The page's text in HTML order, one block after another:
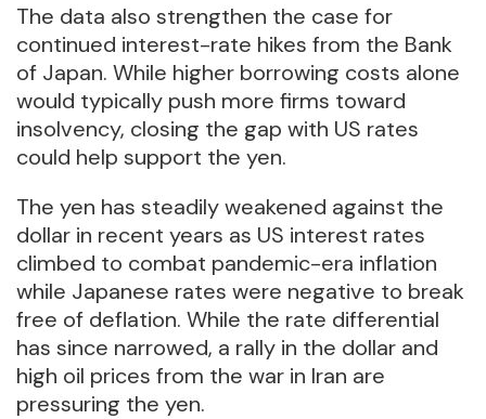
The data also strengthen the case for
continued interest-rate hikes from the Bank
of Japan. While higher borrowing costs alone
would typically push more firms toward
insolvency, closing the gap with US rates
could help support the yen.
The yen has steadily weakened against the
dollar in recent years as US interest rates
climbed to combat pandemic-era inflation
while Japanese rates were negative to break
free of deflation. While the rate differential
has since narrowed, a rally in the dollar and
high oil prices from the war in Iran are
pressuring the yen.